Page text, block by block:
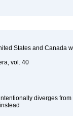
States and Canada
vol. 40
diverges